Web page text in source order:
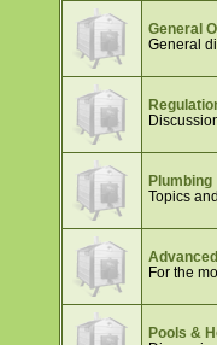
General
General
Plumbing
Topics
For the
Pools &